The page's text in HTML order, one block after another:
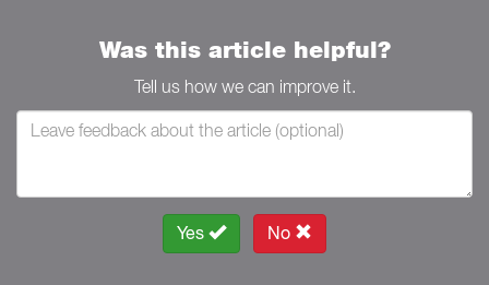
Was this article helpful?
Tell us how we can improve it.
Yes No